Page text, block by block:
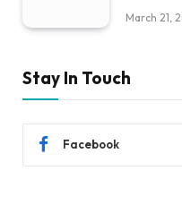
March 21,
Stay In Touch
Facebook